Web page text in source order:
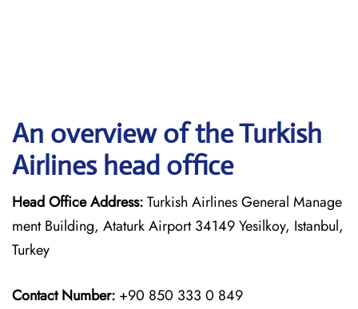
An overview of the Turkish
Airlines head office
Head Office Address:Turkish Airlines General Manage
ment Building, Ataturk Airport 34149 Yesilkoy, Istanbul,
Turkey
Contact Number: +90 850 333 0 849